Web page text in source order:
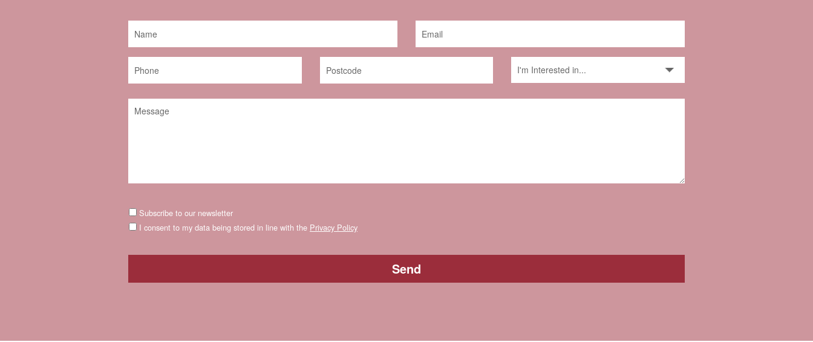
Subscribe to our newsletter
I consent to my data being stored in line with the Privacy Policy